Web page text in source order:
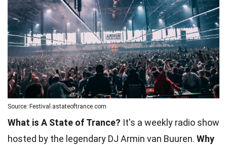
Source: Festival.astateoftrance.com
What is A State of Trance? It's a weekly radio show
hosted by the legendary DJ Armin van Buuren. Why